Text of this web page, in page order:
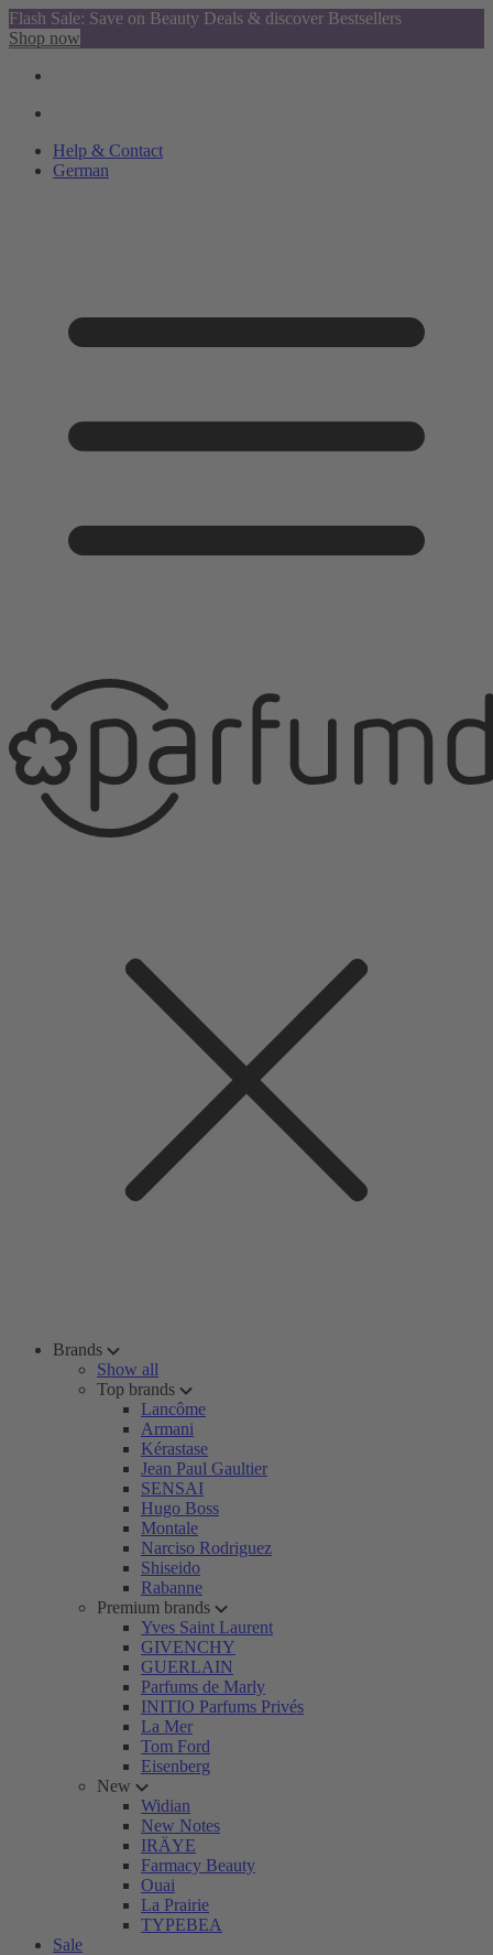
Flash Sale: Save on Beauty Deals & discover Bestsellers
Shop now
Help & Contact
German
Brands
Show all
Top brands
Lancôme
Armani
Kérastase
Jean Paul Gaultier
SENSAI
Hugo Boss
Montale
Narciso Rodriguez
Shiseido
Rabanne
Premium brands
Yves Saint Laurent
GIVENCHY
GUERLAIN
Parfums de Marly
INITIO Parfums Privés
La Mer
Tom Ford
Eisenberg
New
Widian
New Notes
IRÄYE
Farmacy Beauty
Ouai
La Prairie
TYPEBEA
Sale